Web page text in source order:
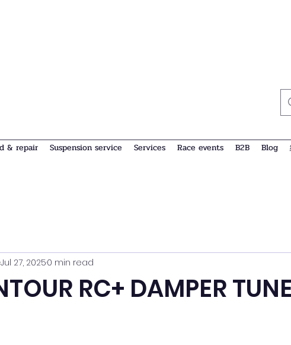
& repair Suspension service Services Race events B2B Blog
RC+ DAMPER
Jul 27, 20250 min read